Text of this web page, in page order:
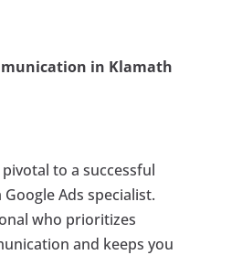
in Klamath
to a successful
Ads specialist.
who prioritizes
and keeps you